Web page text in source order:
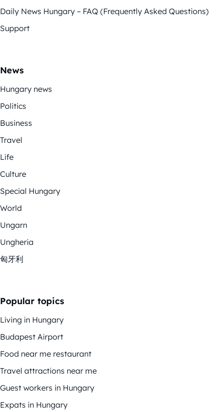
Daily News Hungary – FAQ (Frequently Asked Questions)
Support
News
Hungary news
Politics
Business
Travel
Life
Culture
Special Hungary
World
Ungarn
Ungheria
匈牙利
Popular topics
Living in Hungary
Budapest Airport
Food near me restaurant
Travel attractions near me
Guest workers in Hungary
Expats in Hungary